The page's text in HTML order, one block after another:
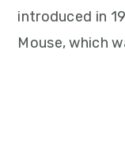
introduced in
Mouse, which